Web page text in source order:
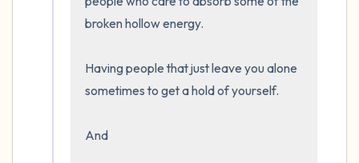
broken hollow energy.
Having people that just leave you alone
sometimes to get a hold of yourself.
And
Take a deep breath to end.